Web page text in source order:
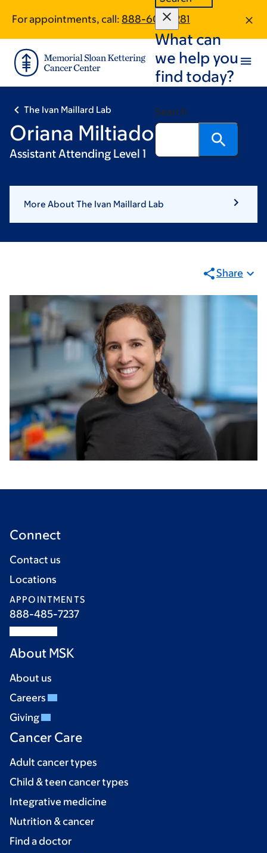
main
content
footer
For appointments, call: 888-609-1281
What can
we help you
find today?
Search
The Ivan Maillard Lab
Oriana Miltiadous
Assistant Attending Level 1
More About The Ivan Maillard Lab
Share
Connect
Contact us
Locations
APPOINTMENTS
888-485-7237
About MSK
About us
Careers
Giving
Cancer Care
Adult cancer types
Child & teen cancer types
Integrative medicine
Nutrition & cancer
Find a doctor